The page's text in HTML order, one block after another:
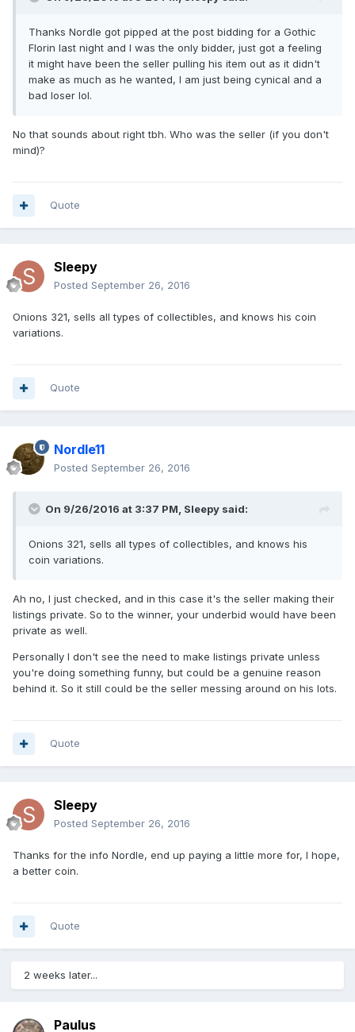
Thanks Nordle got pipped at the post bidding for a Gothic
Florin last night and I was the only bidder, just got a feeling
it might have been the seller pulling his item out as it didn't
make as much as he wanted, I am just being cynical and a
bad loser lol.
No that sounds about right tbh. Who was the seller (if you don't
mind)?
Quote
Sleepy
Posted September 26, 2016
Onions 321, sells all types of collectibles, and knows his coin
variations.
Quote
Nordle11
Posted September 26, 2016
On 9/26/2016 at 3:37 PM, Sleepy said:
Onions 321, sells all types of collectibles, and knows his
coin variations.
Ah no, I just checked, and in this case it's the seller making their
listings private. So to the winner, your underbid would have been
private as well.
Personally I don't see the need to make listings private unless
you're doing something funny, but could be a genuine reason
behind it. So it still could be the seller messing around on his lots.
Quote
Sleepy
Posted September 26, 2016
Thanks for the info Nordle, end up paying a little more for, I hope,
a better coin.
Quote
2 weeks later...
Paulus